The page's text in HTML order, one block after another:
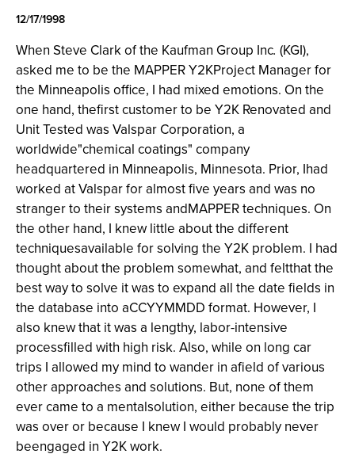
12/17/1998
When Steve Clark of the Kaufman Group Inc. (KGI),
asked me to be the MAPPER Y2KProject Manager for
the Minneapolis office, I had mixed emotions. On the
one hand, thefirst customer to be Y2K Renovated and
Unit Tested was Valspar Corporation, a
worldwide"chemical coatings" company
headquartered in Minneapolis, Minnesota. Prior, Ihad
worked at Valspar for almost five years and was no
stranger to their systems andMAPPER techniques. On
the other hand, I knew little about the different
techniquesavailable for solving the Y2K problem. I had
thought about the problem somewhat, and feltthat the
best way to solve it was to expand all the date fields in
the database into aCCYYMMDD format. However, I
also knew that it was a lengthy, labor-intensive
processfilled with high risk. Also, while on long car
trips I allowed my mind to wander in afield of various
other approaches and solutions. But, none of them
ever came to a mentalsolution, either because the trip
was over or because I knew I would probably never
beengaged in Y2K work.